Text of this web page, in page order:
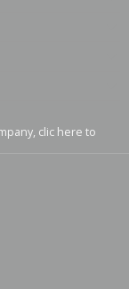
clic here to